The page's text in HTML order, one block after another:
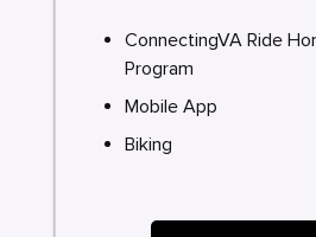
ConnectingVA Ride
Program
Mobile App
Biking